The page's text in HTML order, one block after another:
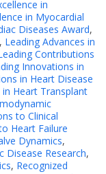
in
in Myocardial
Diseases Award,
, Leading Advances in
Contributions
Innovations in
in Heart Disease
Heart Transplant
to Clinical
Heart Failure
Dynamics,
Disease Research,
, Recognized